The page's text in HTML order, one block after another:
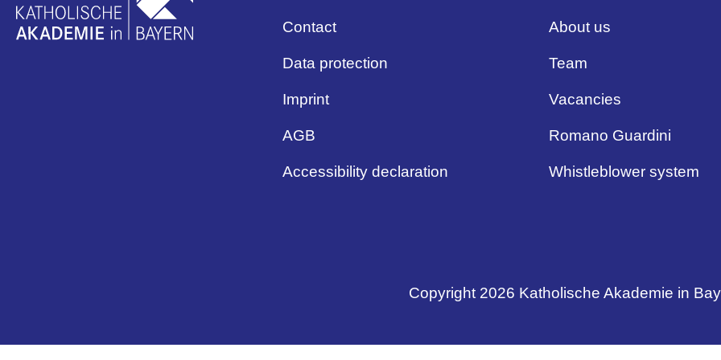
Contact
Data protection
Imprint
AGB
Accessibility declaration
About us
Team
Vacancies
Romano Guardini
Whistleblower system
Copyright 2026 Katholische Akademie in